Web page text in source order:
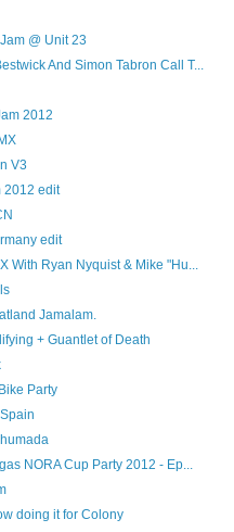
@ Unit 23
And Simon Tabron Call T...
2012
V3
2012 edit
edit
With Ryan Nyquist & Mike "Hu...
Jamalam.
+ Guantlet of Death
Party
NORA Cup Party 2012 - Ep...
doing it for Colony